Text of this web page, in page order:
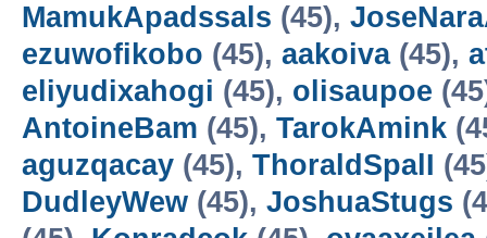
MamukApadssals (45),
ezuwofikobo (45), aakoiva(45),
eliyudixahogi (45), olisaupoe
AntoineBam (45), TarokAmink
aguzqacay (45), ThoraldSpalI
DudleyWew (45), JoshuaStugs